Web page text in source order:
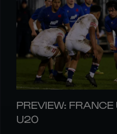
PREVIEW:
U20